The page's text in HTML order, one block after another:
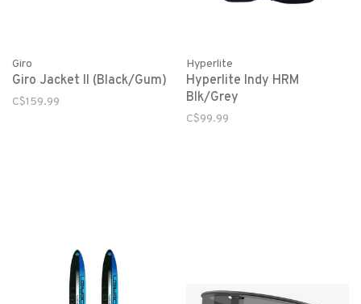
Giro
Giro Jacket II (Black/Gum)
C$159.99
Hyperlite
Hyperlite Indy HRM
Blk/Grey
C$99.99